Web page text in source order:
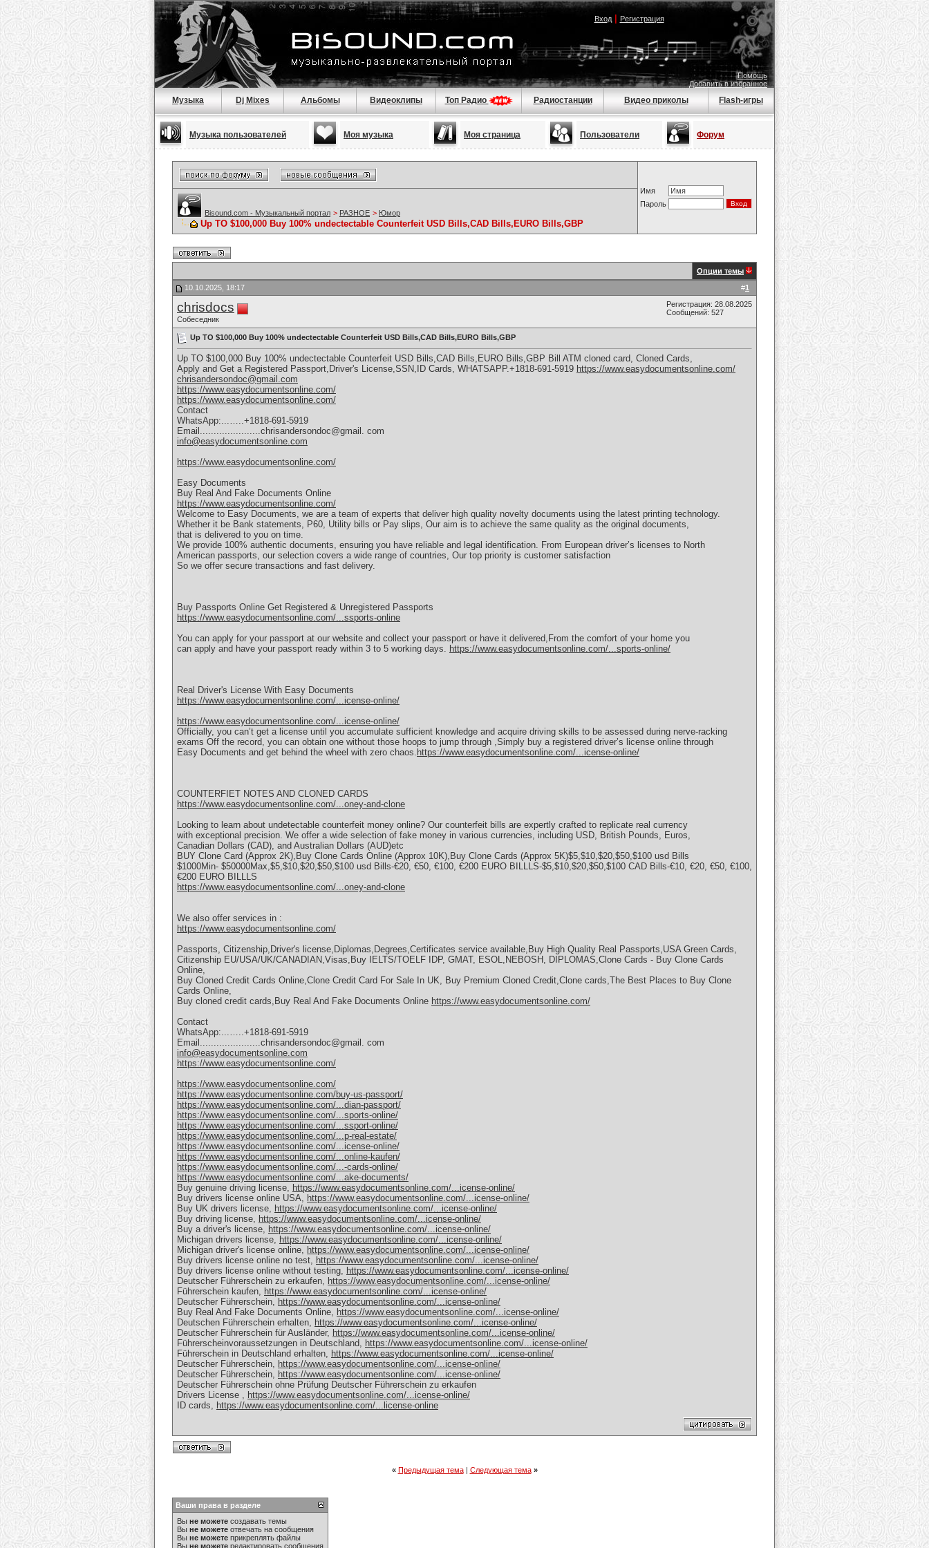
Вход| Регистрация
Помощь
Добавить в избранное
Музыка Dj Mixes Альбомы Видеоклипы Топ Радио Радиостанции Видео приколы Flash-игры
Музыка пользователей Моя музыка Моя страница Пользователи Форум
Имя
Пароль
Bisound.com - Музыкальный портал > РАЗНОЕ > Юмор
Up TO $100,000 Buy 100% undectectable Counterfeit USD Bills,CAD Bills,EURO Bills,GBP
Опции темы
#1
10.10.2025, 18:17
chrisdocs
Собеседник
Регистрация: 28.08.2025
Сообщений: 527
Up TO $100,000 Buy 100% undectectable Counterfeit USD Bills,CAD Bills,EURO Bills,GBP
Up TO $100,000 Buy 100% undectectable Counterfeit USD Bills,CAD Bills,EURO Bills,GBP Bill ATM cloned card, Cloned Cards,
Apply and Get a Registered Passport,Driver's License,SSN,ID Cards, WHATSAPP.+1818-691-5919 https://www.easydocumentsonline.com/
chrisandersondoc@gmail.com
https://www.easydocumentsonline.com/
https://www.easydocumentsonline.com/
Contact
WhatsApp:...…..+1818-691-5919
Email......................chrisandersondoc@gmail. com
info@easydocumentsonline.com
https://www.easydocumentsonline.com/
Easy Documents
Buy Real And Fake Documents Online
https://www.easydocumentsonline.com/
Welcome to Easy Documents, we are a team of experts that deliver high quality novelty documents using the latest printing technology.
Whether it be Bank statements, P60, Utility bills or Pay slips, Our aim is to achieve the same quality as the original documents,
that is delivered to you on time.
We provide 100% authentic documents, ensuring you have reliable and legal identification. From European driver’s licenses to North
American passports, our selection covers a wide range of countries, Our top priority is customer satisfaction
So we offer secure transactions and fast delivery.
Buy Passports Online Get Registered & Unregistered Passports
https://www.easydocumentsonline.com/...ssports-online
You can apply for your passport at our website and collect your passport or have it delivered,From the comfort of your home you
can apply and have your passport ready within 3 to 5 working days. https://www.easydocumentsonline.com/...sports-online/
Real Driver's License With Easy Documents
https://www.easydocumentsonline.com/...icense-online/
https://www.easydocumentsonline.com/...icense-online/
Officially, you can’t get a license until you accumulate sufficient knowledge and acquire driving skills to be assessed during nerve-racking
exams Off the record, you can obtain one without those hoops to jump through ,Simply buy a registered driver’s license online through
Easy Documents and get behind the wheel with zero chaos. https://www.easydocumentsonline.com/...icense-online/
COUNTERFIET NOTES AND CLONED CARDS
https://www.easydocumentsonline.com/...oney-and-clone
Looking to learn about undetectable counterfeit money online? Our counterfeit bills are expertly crafted to replicate real currency
with exceptional precision. We offer a wide selection of fake money in various currencies, including USD, British Pounds, Euros,
Canadian Dollars (CAD), and Australian Dollars (AUD)etc
BUY Clone Card (Approx 2K),Buy Clone Cards Online (Approx 10K),Buy Clone Cards (Approx 5K)$5,$10,$20,$50,$100 usd Bills
$1000Min- $50000Max,$5,$10,$20,$50,$100 usd Bills-€20, €50, €100, €200 EURO BILLLS-$5,$10,$20,$50,$100 CAD Bills-€10, €20, €50, €100,
€200 EURO BILLLS
https://www.easydocumentsonline.com/...oney-and-clone
We also offer services in :
https://www.easydocumentsonline.com/
Passports, Citizenship,Driver's license,Diplomas,Degrees,Certificates service available,Buy High Quality Real Passports,USA Green Cards,
Citizenship EU/USA/UK/CANADIAN,Visas,Buy IELTS/TOELF IDP, GMAT, ESOL,NEBOSH, DIPLOMAS,Clone Cards - Buy Clone Cards
Online,
Buy Cloned Credit Cards Online,Clone Credit Card For Sale In UK, Buy Premium Cloned Credit,Clone cards,The Best Places to Buy Clone
Cards Online,
Buy cloned credit cards,Buy Real And Fake Documents Online https://www.easydocumentsonline.com/
Contact
WhatsApp:...…..+1818-691-5919
Email......................chrisandersondoc@gmail. com
info@easydocumentsonline.com
https://www.easydocumentsonline.com/
https://www.easydocumentsonline.com/
https://www.easydocumentsonline.com/buy-us-passport/
https://www.easydocumentsonline.com/...dian-passport/
https://www.easydocumentsonline.com/...sports-online/
https://www.easydocumentsonline.com/...ssport-online/
https://www.easydocumentsonline.com/...p-real-estate/
https://www.easydocumentsonline.com/...icense-online/
https://www.easydocumentsonline.com/...online-kaufen/
https://www.easydocumentsonline.com/...-cards-online/
https://www.easydocumentsonline.com/...ake-documents/
Buy genuine driving license, https://www.easydocumentsonline.com/...icense-online/
Buy drivers license online USA, https://www.easydocumentsonline.com/...icense-online/
Buy UK drivers license, https://www.easydocumentsonline.com/...icense-online/
Buy driving license, https://www.easydocumentsonline.com/...icense-online/
Buy a driver's license, https://www.easydocumentsonline.com/...icense-online/
Michigan drivers license, https://www.easydocumentsonline.com/...icense-online/
Michigan driver's license online, https://www.easydocumentsonline.com/...icense-online/
Buy drivers license online no test, https://www.easydocumentsonline.com/...icense-online/
Buy drivers license online without testing, https://www.easydocumentsonline.com/...icense-online/
Deutscher Führerschein zu erkaufen, https://www.easydocumentsonline.com/...icense-online/
Führerschein kaufen, https://www.easydocumentsonline.com/...icense-online/
Deutscher Führerschein, https://www.easydocumentsonline.com/...icense-online/
Buy Real And Fake Documents Online, https://www.easydocumentsonline.com/...icense-online/
Deutschen Führerschein erhalten, https://www.easydocumentsonline.com/...icense-online/
Deutscher Führerschein für Ausländer, https://www.easydocumentsonline.com/...icense-online/
Führerscheinvoraussetzungen in Deutschland, https://www.easydocumentsonline.com/...icense-online/
Führerschein in Deutschland erhalten, https://www.easydocumentsonline.com/...icense-online/
Deutscher Führerschein, https://www.easydocumentsonline.com/...icense-online/
Deutscher Führerschein, https://www.easydocumentsonline.com/...icense-online/
Deutscher Führerschein ohne Prüfung Deutscher Führerschein zu erkaufen
Drivers License , https://www.easydocumentsonline.com/...icense-online/
ID cards, https://www.easydocumentsonline.com/...license-online
« Предыдущая тема| Следующая тема »
Ваши права в разделе
Вы не можете создавать темы
Вы не можете отвечать на сообщения
Вы не можете прикреплять файлы
Вы не можете редактировать сообщения